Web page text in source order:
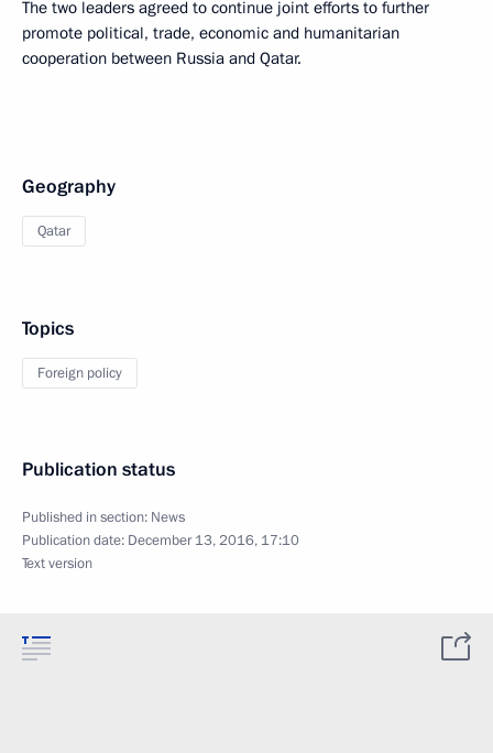
The two leaders agreed to continue joint efforts to further
promote political, trade, economic and humanitarian
cooperation between Russia and Qatar.
Geography
Qatar
Topics
Foreign policy
Publication status
Published in section: News
Publication date: December 13, 2016, 17:10
Text version